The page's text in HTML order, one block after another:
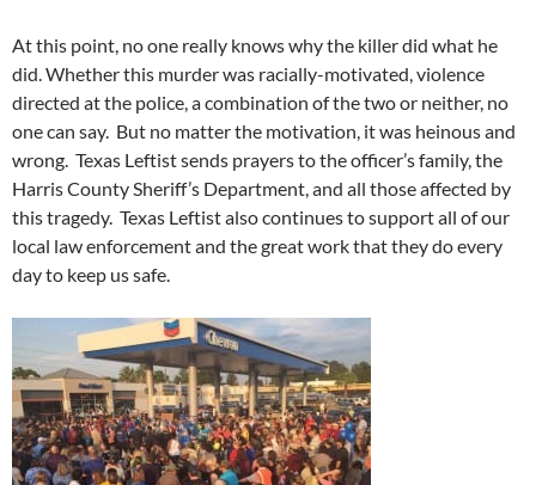
At this point, no one really knows why the killer did what he
did. Whether this murder was racially-motivated, violence
directed at the police, a combination of the two or neither, no
one can say. But no matter the motivation, it was heinous and
wrong. Texas Leftist sends prayers to the officer’s family, the
Harris County Sheriff’s Department, and all those affected by
this tragedy. Texas Leftist also continues to support all of our
local law enforcement and the great work that they do every
day to keep us safe.